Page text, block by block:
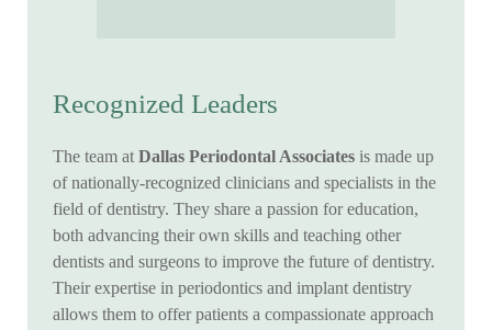
Recognized Leaders
The team atDallas Periodontal Associatesis made up
of nationally-recognized clinicians and specialists in the
field of dentistry. They share a passion for education,
both advancing their own skills and teaching other
dentists and surgeons to improve the future of dentistry.
Their expertise in periodontics and implant dentistry
allows them to offer patients a compassionate approach